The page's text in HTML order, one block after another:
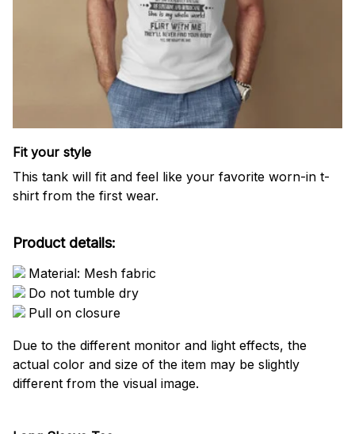
Fit your style
This tank will fit and feel like your favorite worn-in t-
shirt from the first wear.
Product details:
Material: Mesh fabric
Do not tumble dry
Pull on closure
Due to the different monitor and light effects, the
actual color and size of the item may be slightly
different from the visual image.